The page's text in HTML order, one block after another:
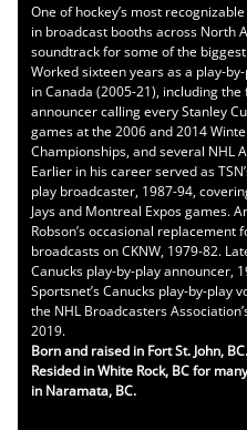
One of hockey’s most
in broadcast booths across North
soundtrack for some of the
Worked sixteen years as a play-
in Canada (2005-21), including the
announcer calling every Stanley
games at the 2006 and 2014
Championships, and several NHL
Earlier in his career served as
play broadcaster, 1987-94,
Jays and Montreal Expos games.
Robson’s occasional replacement
broadcasts on CKNW, 1979-82.
Canucks play-by-play announcer,
Sportsnet’s Canucks play-by-play
the NHL Broadcasters
2019.
Born and raised in Fort St. John, BC.
Resided in White Rock, BC for
in Naramata, BC.